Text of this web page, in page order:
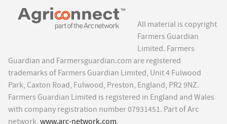
All material is copyright
Farmers Guardian
Limited. Farmers
Guardian and Farmersguardian.com are registered
trademarks of Farmers Guardian Limited, Unit 4 Fulwood
Park, Caxton Road, Fulwood, Preston, England, PR2 9NZ.
Farmers Guardian Limited is registered in England and Wales
with company registration number 07931451. Part of Arc
network, www.arc-network.com.